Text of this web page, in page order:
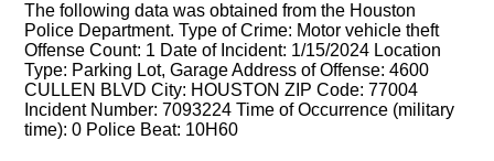
The following data was obtained from the Houston
Police Department. Type of Crime: Motor vehicle theft
Offense Count: 1 Date of Incident: 1/15/2024 Location
Type: Parking Lot, Garage Address of Offense: 4600
CULLEN BLVD City: HOUSTON ZIP Code: 77004
Incident Number: 7093224 Time of Occurrence (military
time): 0 Police Beat: 10H60